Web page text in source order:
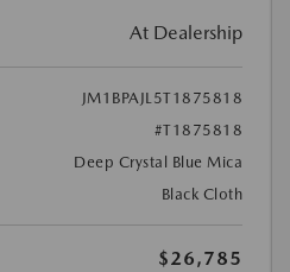
At Dealership
JM1BPAJL5T1875818
#T1875818
Deep Crystal Blue Mica
Black Cloth
$26,785